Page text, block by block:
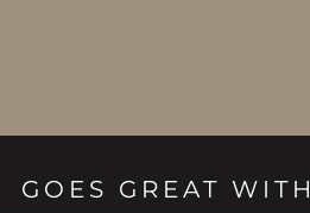
GOES GREAT WITH